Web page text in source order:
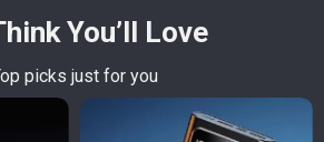
You’ll Love
picks just for you